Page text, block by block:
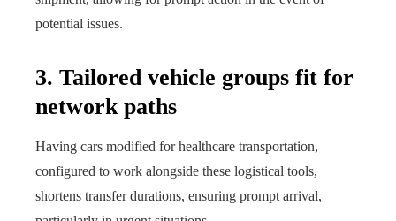
potential issues.
3. Tailored vehicle groups fit for
network paths
Having cars modified for healthcare transportation,
configured to work alongside these logistical tools,
shortens transfer durations, ensuring prompt arrival,